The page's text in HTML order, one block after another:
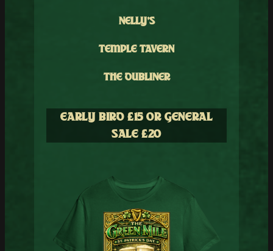
NELLY’S
TEMPLE TAVERN
THE DUBLINER
EARLY BIRD £15 OR GENERAL
SALE £20